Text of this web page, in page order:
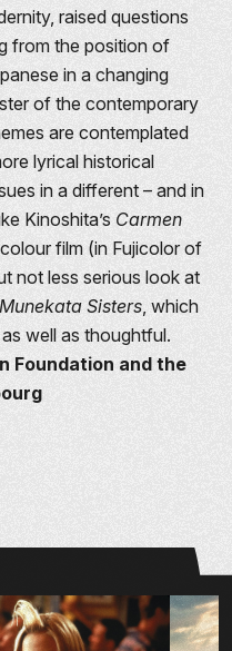
raised questions
from the position of
in a changing
of the contemporary
are contemplated
lyrical historical
in a different – and in
Kinoshita’s Carmen
film (in Fujicolor of
not less serious look at
Sisters, which
well as thoughtful.
Foundation and the